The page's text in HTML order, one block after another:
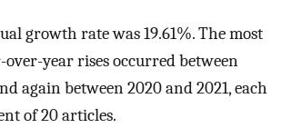
growth rate was 19.61%. The most
year rises occurred between
again between 2020 and 2021, each
of 20 articles.